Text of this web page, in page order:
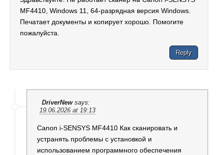
MF4410, Windows 11, 64-разрядная версия Windows.
Печатает документы и копирует хорошо. Помогите
пожалуйста.
Reply
DriverNew says:
19.06.2026 at 19:13
Canon i-SENSYS MF4410 Как сканировать и
устранять проблемы с установкой и
использованием программного обеспечения